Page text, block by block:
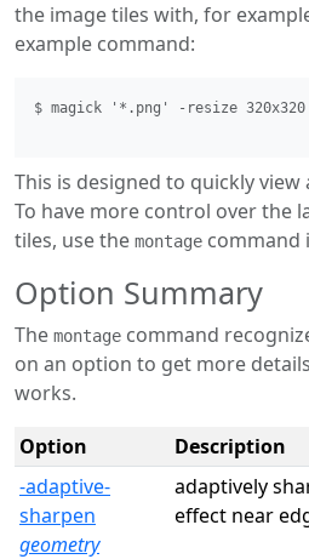
the image tiles with, for
example command:
$ magick '*.png' -resize
This is designed to quickly
To have more control over the
tiles, use the montage command
Option Summary
The montage command
on an option to get more
works.
Option
Description
-adaptive-
sharpen
geometry
adaptively
effect near